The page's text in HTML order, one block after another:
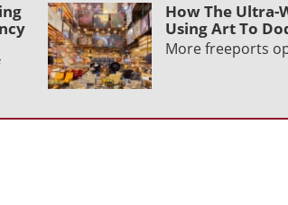
How The Ultra-
Using Art To
More freeports